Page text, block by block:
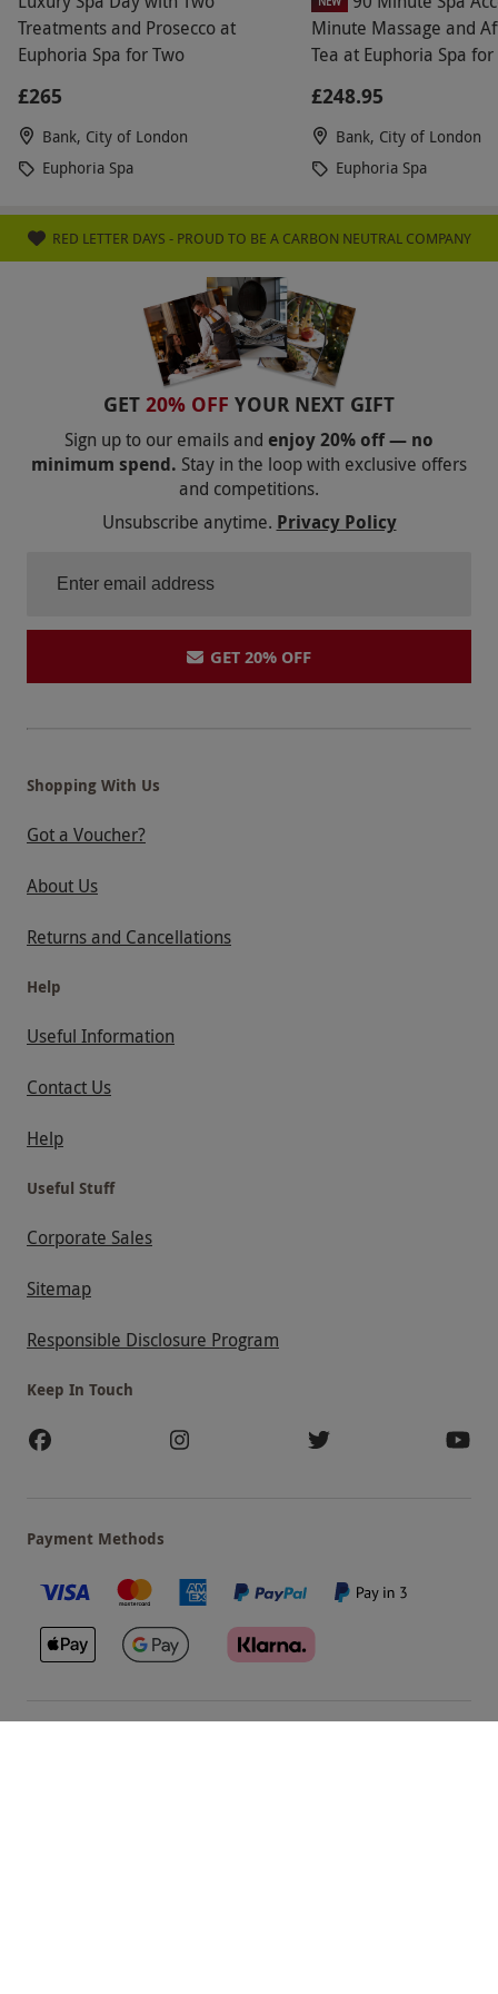
Treatments and Prosecco at
Euphoria Spa for Two
£265
Bank, City of London
Euphoria Spa
Minute Massage and
Tea at Euphoria Spa for
£248.95
Bank, City of London
Euphoria Spa
RED LETTER DAYS - PROUD TO BE A CARBON NEUTRAL COMPANY
GET 20% OFF YOUR NEXT GIFT
Sign up to our emails and enjoy 20% off — no
minimum spend. Stay in the loop with exclusive offers
and competitions.
Unsubscribe anytime. Privacy Policy
GET 20% OFF
Shopping With Us
Got a Voucher?
About Us
Returns and Cancellations
Help
Useful Information
Contact Us
Help
Useful Stuff
Corporate Sales
Sitemap
Responsible Disclosure Program
Keep In Touch
Payment Methods